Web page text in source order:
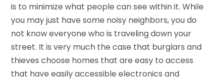
is to minimize what people can see within it. While
you may just have some noisy neighbors, you do
not know everyone who is traveling down your
street. It is very much the case that burglars and
thieves choose homes that are easy to access
that have easily accessible electronics and